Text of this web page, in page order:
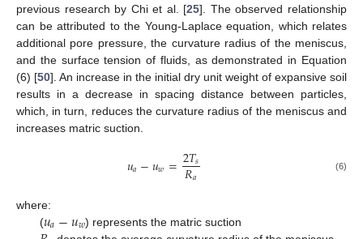
previous research by Chi et al. [25]. The observed relationship
can be attributed to the Young-Laplace equation, which relates
additional pore pressure, the curvature radius of the meniscus,
and the surface tension of fluids, as demonstrated in Equation
(6) [50]. An increase in the initial dry unit weight of expansive soil
results in a decrease in spacing distance between particles,
which, in turn, reduces the curvature radius of the meniscus and
increases matric suction.
𝑢𝑎−𝑢𝑤=2𝑇𝑠
𝑅𝑎 (6)
where:
(𝑢𝑎−𝑢𝑤) represents the matric suction